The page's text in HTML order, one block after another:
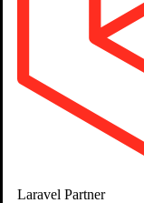
Laravel Partner